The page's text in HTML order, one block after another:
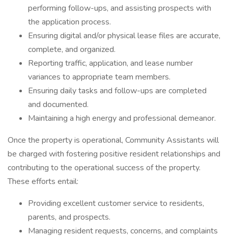
performing follow-ups, and assisting prospects with
the application process.
Ensuring digital and/or physical lease files are accurate,
complete, and organized.
Reporting traffic, application, and lease number
variances to appropriate team members.
Ensuring daily tasks and follow-ups are completed
and documented.
Maintaining a high energy and professional demeanor.
Once the property is operational, Community Assistants will
be charged with fostering positive resident relationships and
contributing to the operational success of the property.
These efforts entail:
Providing excellent customer service to residents,
parents, and prospects.
Managing resident requests, concerns, and complaints